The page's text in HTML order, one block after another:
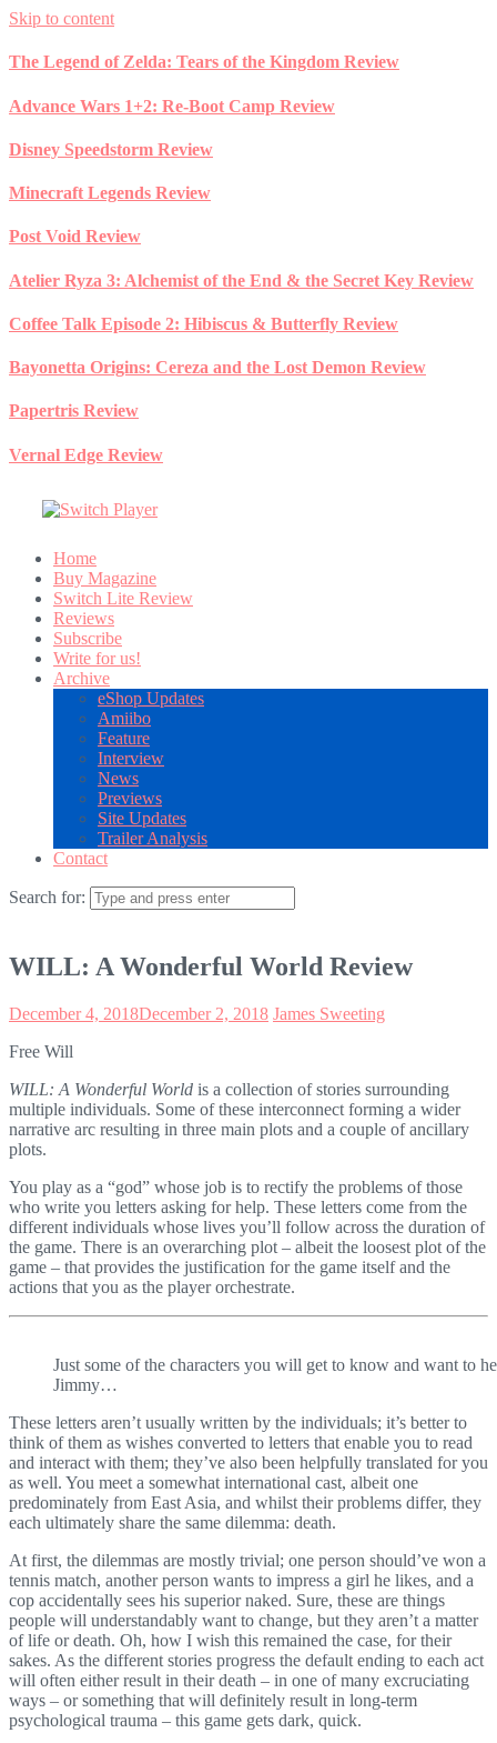
Skip to content
The Legend of Zelda: Tears of the Kingdom Review
Advance Wars 1+2: Re-Boot Camp Review
Disney Speedstorm Review
Minecraft Legends Review
Post Void Review
Atelier Ryza 3: Alchemist of the End & the Secret Key Review
Coffee Talk Episode 2: Hibiscus & Butterfly Review
Bayonetta Origins: Cereza and the Lost Demon Review
Papertris Review
Vernal Edge Review
Home
Buy Magazine
Switch Lite Review
Reviews
Subscribe
Write for us!
Archive
eShop Updates
Amiibo
Feature
Interview
News
Previews
Site Updates
Trailer Analysis
Contact
Search for:
WILL: A Wonderful World Review
December 4, 2018December 2, 2018 James Sweeting
Free Will
WILL: A Wonderful World is a collection of stories surrounding
multiple individuals. Some of these interconnect forming a wider
narrative arc resulting in three main plots and a couple of ancillary
plots.
You play as a “god” whose job is to rectify the problems of those
who write you letters asking for help. These letters come from the
different individuals whose lives you’ll follow across the duration of
the game. There is an overarching plot – albeit the loosest plot of the
game – that provides the justification for the game itself and the
actions that you as the player orchestrate.
Just some of the characters you will get to know and want to
Jimmy…
These letters aren’t usually written by the individuals; it’s better to
think of them as wishes converted to letters that enable you to read
and interact with them; they’ve also been helpfully translated for you
as well. You meet a somewhat international cast, albeit one
predominately from East Asia, and whilst their problems differ, they
each ultimately share the same dilemma: death.
At first, the dilemmas are mostly trivial; one person should’ve won a
tennis match, another person wants to impress a girl he likes, and a
cop accidentally sees his superior naked. Sure, these are things
people will understandably want to change, but they aren’t a matter
of life or death. Oh, how I wish this remained the case, for their
sakes. As the different stories progress the default ending to each act
will often either result in their death – in one of many excruciating
ways – or something that will definitely result in long-term
psychological trauma – this game gets dark, quick.